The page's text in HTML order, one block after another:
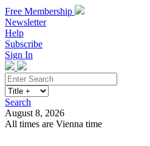
Free Membership
Newsletter
Help
Subscribe
Sign In
Search
August 8, 2026
All times are Vienna time